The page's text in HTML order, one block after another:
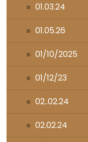
01.03.24
01.05.26
01/10/2025
01/12/23
02..02.24
02.02.24